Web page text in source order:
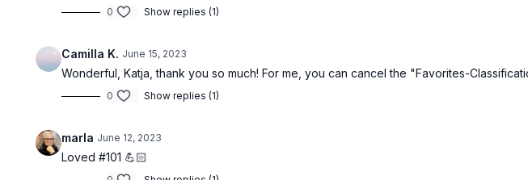
tone, tighten up and strengthen your
Free preview
0 Show replies (1)
Camilla K. June 15, 2023
Wonderful, Katja, thank you so much! For me, you can cancel the "Favorites-
0 Show replies (1)
marla June 12, 2023
Loved #101 💪🏻